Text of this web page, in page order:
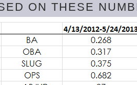
ON THESE